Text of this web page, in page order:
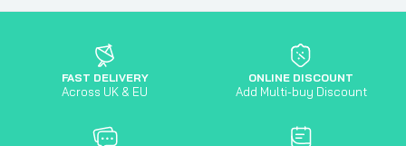
FAST DELIVERY
Across UK & EU
ONLINE DISCOUNT
Add Multi-buy Discount